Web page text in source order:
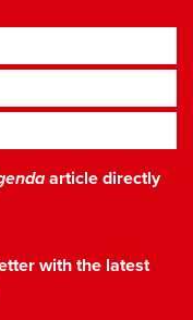
article directly
with the latest